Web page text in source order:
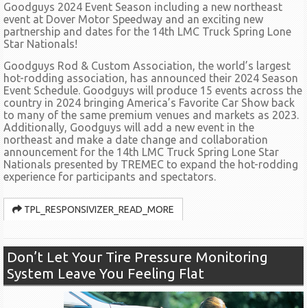
Goodguys 2024 Event Season including a new northeast
event at Dover Motor Speedway and an exciting new
partnership and dates for the 14th LMC Truck Spring Lone
Star Nationals!
Goodguys Rod & Custom Association, the world’s largest
hot-rodding association, has announced their 2024 Season
Event Schedule. Goodguys will produce 15 events across the
country in 2024 bringing America’s Favorite Car Show back
to many of the same premium venues and markets as 2023.
Additionally, Goodguys will add a new event in the
northeast and make a date change and collaboration
announcement for the 14th LMC Truck Spring Lone Star
Nationals presented by TREMEC to expand the hot-rodding
experience for participants and spectators.
TPL_RESPONSIVIZER_READ_MORE
Don’t Let Your Tire Pressure Monitoring
System Leave You Feeling Flat